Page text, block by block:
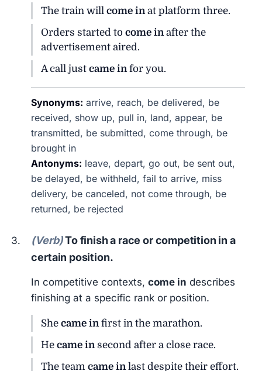
The train willcome inat platform three.
Orders started tocome inafter the
advertisement aired.
A call justcame infor you.
Synonyms: arrive, reach, be delivered, be
received, show up, pull in, land, appear, be
transmitted, be submitted, come through, be
brought in
Antonyms: leave, depart, go out, be sent out,
be delayed, be withheld, fail to arrive, miss
delivery, be canceled, not come through, be
returned, be rejected
(Verb)To finish a race or competition in a
certain position.
In competitive contexts,come in describes
finishing at a specific rank or position.
Shecame infirst in the marathon.
Hecame insecond after a close race.
The teamcame inlast despite their effort.